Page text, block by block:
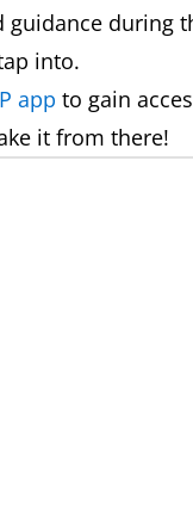
during
into.
app to gain
it from there!